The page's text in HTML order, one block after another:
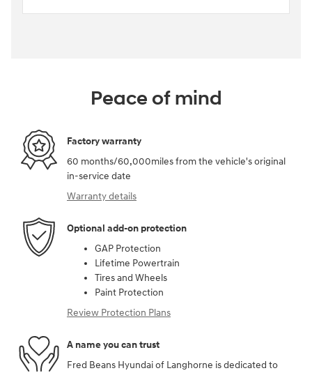
Peace of mind
Factory warranty
60 months/60,000miles from the vehicle's original
in-service date
Warranty details
Optional add-on protection
GAP Protection
Lifetime Powertrain
Tires and Wheels
Paint Protection
Review Protection Plans
A name you can trust
Fred Beans Hyundai of Langhorne is dedicated to